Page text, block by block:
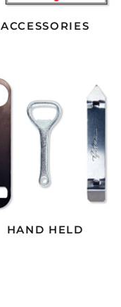
ACCESSORIES
HAND HELD